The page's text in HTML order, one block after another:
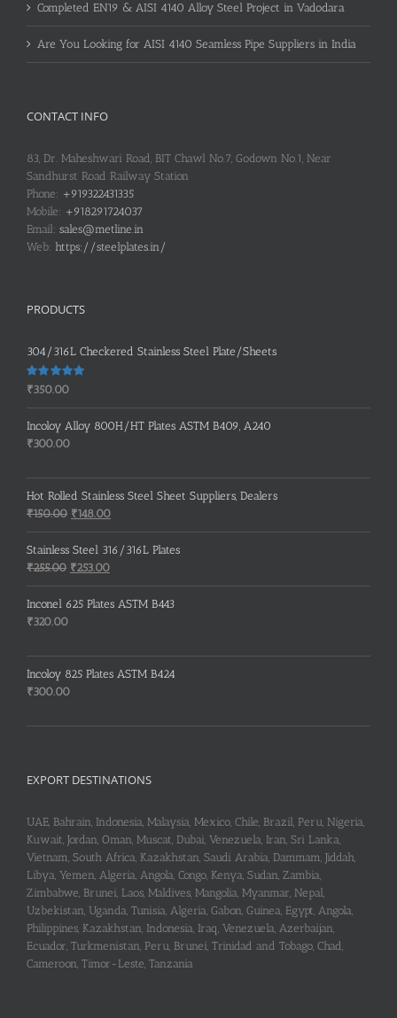
Completed EN19 & AISI 4140 Alloy Steel Project in Vadodara
Are You Looking for AISI 4140 Seamless Pipe Suppliers in India
CONTACT INFO
83, Dr. Maheshwari Road, BIT Chawl No.7, Godown No.1, Near
Sandhurst Road Railway Station
Phone: +919322431335
Mobile: +918291724037
Email: sales@metline.in
Web: https://steelplates.in/
PRODUCTS
304/316L Checkered Stainless Steel Plate/Sheets
Rated 5.00
₹350.00
Incoloy Alloy 800H/HT Plates ASTM B409, A240
₹300.00
Hot Rolled Stainless Steel Sheet Suppliers, Dealers
₹150.00 Original
price
was:
₹150.00.
₹148.00Current
price
is:
Stainless Steel 316/316L Plates
₹255.00 Original
price
was:
₹253.00Current
price
is:
Inconel 625 Plates ASTM B443
₹320.00
Incoloy 825 Plates ASTM B424
₹300.00
EXPORT DESTINATIONS
UAE, Bahrain, Indonesia, Malaysia, Mexico, Chile, Brazil, Peru, Nigeria,
Kuwait, Jordan, Oman, Muscat, Dubai, Venezuela, Iran, Sri Lanka,
Vietnam, South Africa, Kazakhstan, Saudi Arabia, Dammam, Jiddah,
Libya, Yemen, Algeria, Angola, Congo, Kenya, Sudan, Zambia,
Zimbabwe, Brunei, Laos, Maldives, Mangolia, Myanmar, Nepal,
Uzbekistan, Uganda, Tunisia, Algeria, Gabon, Guinea, Egypt, Angola,
Philippines, Kazakhstan, Indonesia, Iraq, Venezuela, Azerbaijan,
Ecuador, Turkmenistan, Peru, Brunei, Trinidad and Tobago, Chad,
Cameroon, Timor-Leste, Tanzania